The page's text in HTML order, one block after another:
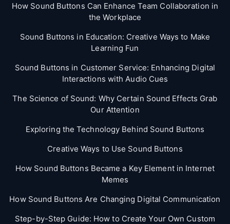
How Sound Buttons Can Enhance Team Collaboration in
the Workplace
Sound Buttons in Education: Creative Ways to Make
Learning Fun
Sound Buttons in Customer Service: Enhancing Digital
Interactions with Audio Cues
The Science of Sound: Why Certain Sound Effects Grab
Our Attention
Exploring the Technology Behind Sound Buttons
Creative Ways to Use Sound Buttons
How Sound Buttons Became a Key Element in Internet
Memes
How Sound Buttons Are Changing Digital Communication
Step-by-Step Guide: How to Create Your Own Custom